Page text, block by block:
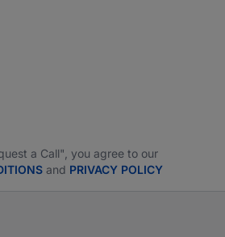
a Call", you agree to our
and PRIVACY POLICY